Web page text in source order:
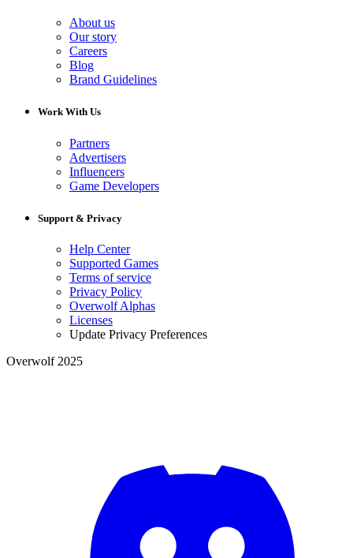
About us
Our story
Careers
Blog
Brand Guidelines
Work With Us
Partners
Advertisers
Influencers
Game Developers
Support & Privacy
Help Center
Supported Games
Terms of service
Privacy Policy
Overwolf Alphas
Licenses
Update Privacy Preferences
Overwolf 2025